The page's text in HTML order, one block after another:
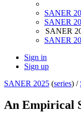
SANER
SANER
SANER
SANER
Sign in
Sign up
SANER 2025 (series) /
An Empirical